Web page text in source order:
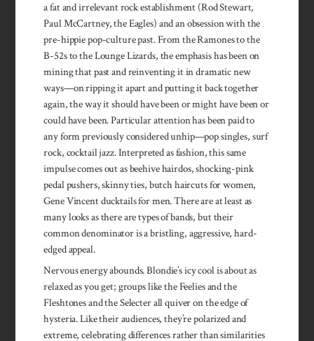
a fat and irrelevant rock establishment (Rod Stewart,
Paul McCartney, the Eagles) and an obsession with the
pre-hippie pop-culture past. From the Ramones to the
B-52s to the Lounge Lizards, the emphasis has been on
mining that past and reinventing it in dramatic new
ways—on ripping it apart and putting it back together
again, the way it should have been or might have been or
could have been. Particular attention has been paid to
any form previously considered unhip—pop singles, surf
rock, cocktail jazz. Interpreted as fashion, this same
impulse comes out as beehive hairdos, shocking-pink
pedal pushers, skinny ties, butch haircuts for women,
Gene Vincent ducktails for men. There are at least as
many looks as there are types of bands, but their
common denominator is a bristling, aggressive, hard-
edged appeal.
Nervous energy abounds. Blondie’s icy cool is about as
relaxed as you get; groups like the Feelies and the
Fleshtones and the Selecter all quiver on the edge of
hysteria. Like their audiences, they’re polarized and
extreme, celebrating differences rather than similarities